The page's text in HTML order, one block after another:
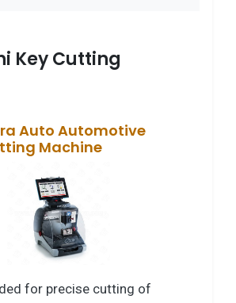
Key Cutting
Auto Automotive
Machine
for precise cutting of